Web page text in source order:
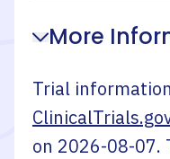
More
Trial
on 2026-08-07.